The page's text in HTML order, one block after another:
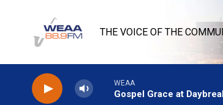
THE VOICE OF THE
WEAA
Gospel Grace at